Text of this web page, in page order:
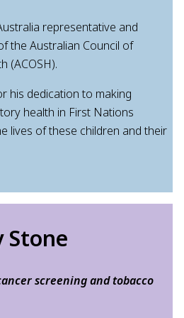
representative and
the Australian Council of
(ACOSH).
his dedication to making
health in First Nations
lives of these children and their
Stone
screening and tobacco